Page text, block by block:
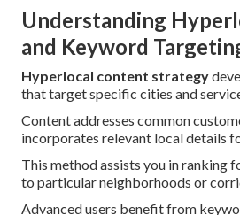
Understanding
and Keyword
Hyperlocal content strategy
that target specific cities and
Content addresses common
incorporates relevant local details
This method assists you in ranking
to particular neighborhoods or
Advanced users benefit from